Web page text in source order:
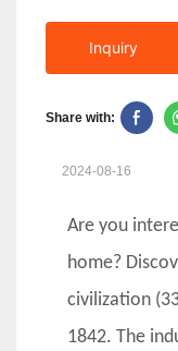
Inquiry
Share with:
2024-08-16
Are you
home?
civilization
1842. The